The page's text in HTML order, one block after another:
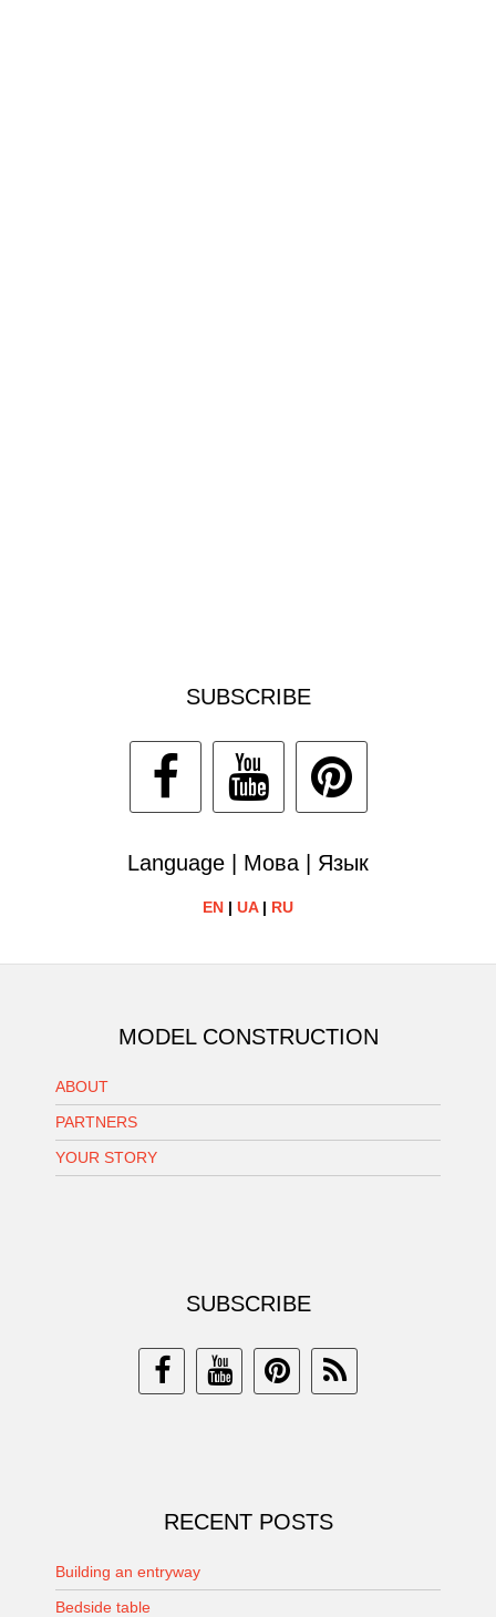
SUBSCRIBE
Language | Мова | Язык
EN | UA| RU
MODEL CONSTRUCTION
ABOUT
PARTNERS
YOUR STORY
SUBSCRIBE
RECENT POSTS
Building an entryway
Bedside table